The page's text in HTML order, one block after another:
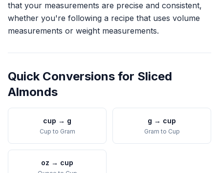
that your measurements are precise and consistent,
whether you're following a recipe that uses volume
measurements or weight measurements.
Quick Conversions for Sliced
Almonds
cup → g
Cup to Gram
g → cup
Gram to Cup
oz → cup